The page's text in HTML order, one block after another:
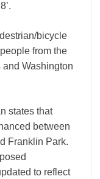
bicycle
from the
Washington
states that
between
Franklin Park.
to reflect